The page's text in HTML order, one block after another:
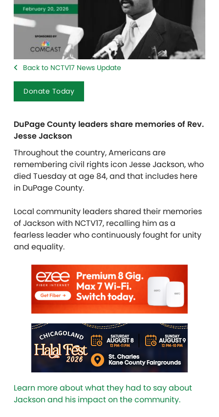
Back to NCTV17 News Update
Donate Today
DuPage County leaders share memories of Rev.
Jesse Jackson
Throughout the country, Americans are
remembering civil rights icon Jesse Jackson, who
died Tuesday at age 84, and that includes here
in DuPage County.
Local community leaders shared their memories
of Jackson with NCTV17, recalling him as a
fearless leader who continuously fought for unity
and equality.
Learn more about what they had to say about
Jackson and his impact on the community.